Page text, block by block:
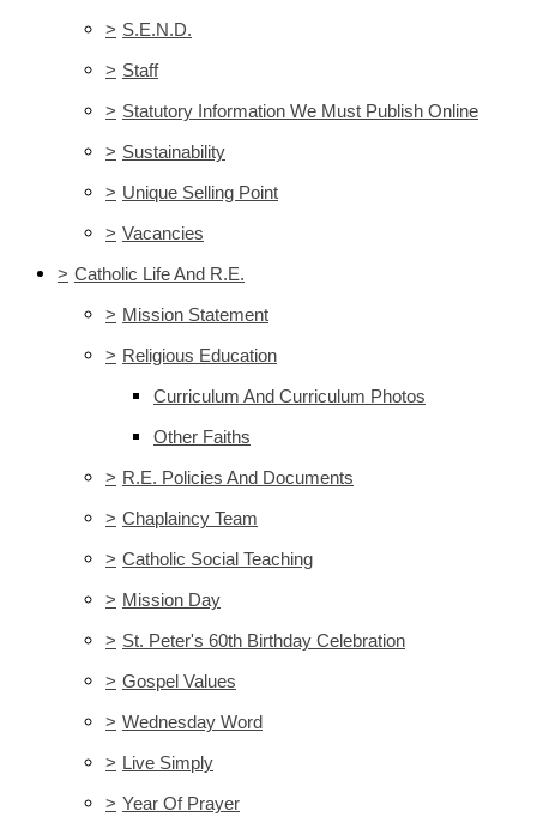
> S.E.N.D.
> Staff
> Statutory Information We Must Publish Online
> Sustainability
> Unique Selling Point
> Vacancies
> Catholic Life And R.E.
> Mission Statement
> Religious Education
Curriculum And Curriculum Photos
Other Faiths
> R.E. Policies And Documents
> Chaplaincy Team
> Catholic Social Teaching
> Mission Day
> St. Peter's 60th Birthday Celebration
> Gospel Values
> Wednesday Word
> Live Simply
> Year Of Prayer